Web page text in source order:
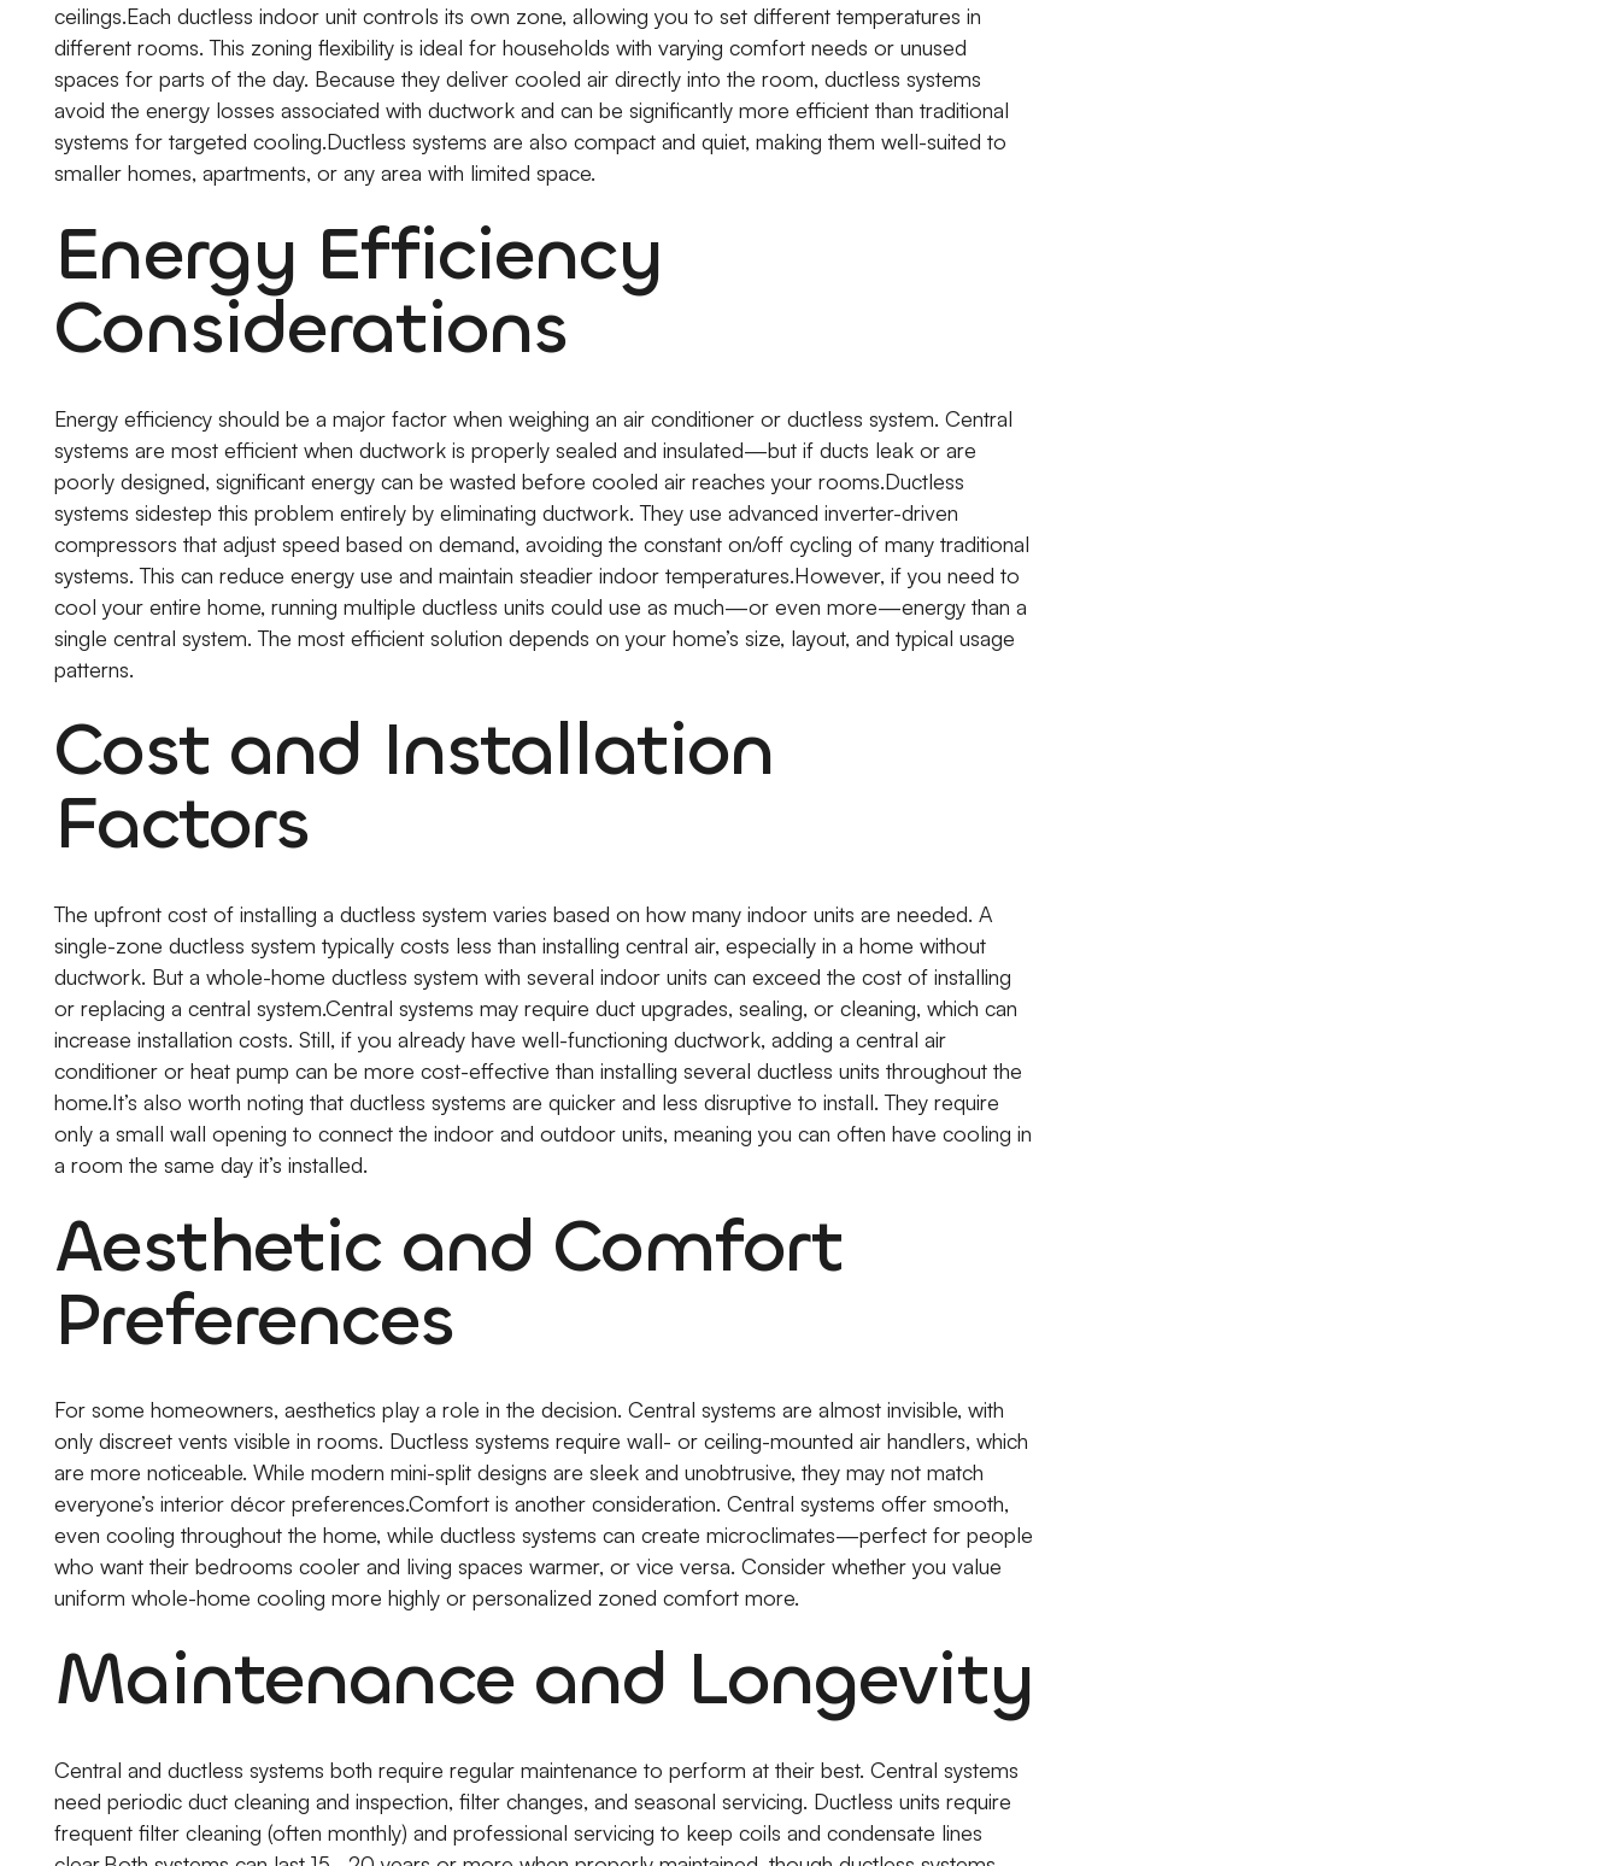
ceilings.Each ductless indoor unit controls its own zone, allowing you to set different temperatures in
different rooms. This zoning flexibility is ideal for households with varying comfort needs or unused
spaces for parts of the day. Because they deliver cooled air directly into the room, ductless systems
avoid the energy losses associated with ductwork and can be significantly more efficient than traditional
systems for targeted cooling.Ductless systems are also compact and quiet, making them well-suited to
smaller homes, apartments, or any area with limited space.
Energy Efficiency
Considerations
Energy efficiency should be a major factor when weighing an air conditioner or ductless system. Central
systems are most efficient when ductwork is properly sealed and insulated—but if ducts leak or are
poorly designed, significant energy can be wasted before cooled air reaches your rooms.Ductless
systems sidestep this problem entirely by eliminating ductwork. They use advanced inverter-driven
compressors that adjust speed based on demand, avoiding the constant on/off cycling of many traditional
systems. This can reduce energy use and maintain steadier indoor temperatures.However, if you need to
cool your entire home, running multiple ductless units could use as much—or even more—energy than a
single central system. The most efficient solution depends on your home’s size, layout, and typical usage
patterns.
Cost and Installation
Factors
The upfront cost of installing a ductless system varies based on how many indoor units are needed. A
single-zone ductless system typically costs less than installing central air, especially in a home without
ductwork. But a whole-home ductless system with several indoor units can exceed the cost of installing
or replacing a central system.Central systems may require duct upgrades, sealing, or cleaning, which can
increase installation costs. Still, if you already have well-functioning ductwork, adding a central air
conditioner or heat pump can be more cost-effective than installing several ductless units throughout the
home.It’s also worth noting that ductless systems are quicker and less disruptive to install. They require
only a small wall opening to connect the indoor and outdoor units, meaning you can often have cooling in
a room the same day it’s installed.
Aesthetic and Comfort
Preferences
For some homeowners, aesthetics play a role in the decision. Central systems are almost invisible, with
only discreet vents visible in rooms. Ductless systems require wall- or ceiling-mounted air handlers, which
are more noticeable. While modern mini-split designs are sleek and unobtrusive, they may not match
everyone’s interior décor preferences.Comfort is another consideration. Central systems offer smooth,
even cooling throughout the home, while ductless systems can create microclimates—perfect for people
who want their bedrooms cooler and living spaces warmer, or vice versa. Consider whether you value
uniform whole-home cooling more highly or personalized zoned comfort more.
Maintenance and Longevity
Central and ductless systems both require regular maintenance to perform at their best. Central systems
need periodic duct cleaning and inspection, filter changes, and seasonal servicing. Ductless units require
frequent filter cleaning (often monthly) and professional servicing to keep coils and condensate lines